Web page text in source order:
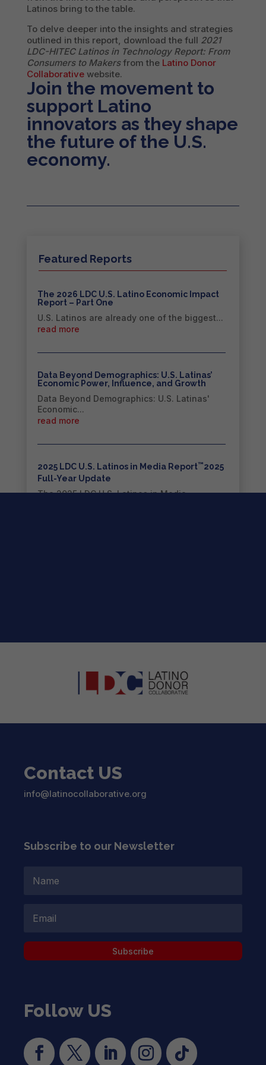
Latinos bring to the table.
To delve deeper into the insights and strategies
outlined in this report, download the full 2021
LDC-HITEC Latinos in Technology Report: From
Consumers to Makersfrom the Latino Donor
Collaborativewebsite.
Join the movement to
support Latino
innovators as they shape
the future of the U.S.
economy.
Featured Reports
The 2026 LDC U.S. Latino Economic Impact
Report – Part One
U.S. Latinos are already one of the biggest...
read more
Data Beyond Demographics: U.S. Latinas’
Economic Power, Influence, and Growth
Data Beyond Demographics: U.S. Latinas'
Economic...
read more
2025 LDC U.S. Latinos in Media Report™2025
Full-Year Update
The 2025 LDC U.S. Latinos in Media
Contact US
info@latinocollaborative.org
Subscribe to our Newsletter
Subscribe
Follow US